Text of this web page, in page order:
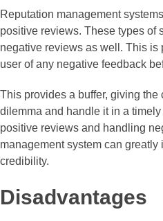
Reputation management
positive reviews. These types of
negative reviews as well. This is
user of any negative feedback
This provides a buffer, giving the
dilemma and handle it in a
positive reviews and handling
management system can greatly
credibility.
Disadvantages